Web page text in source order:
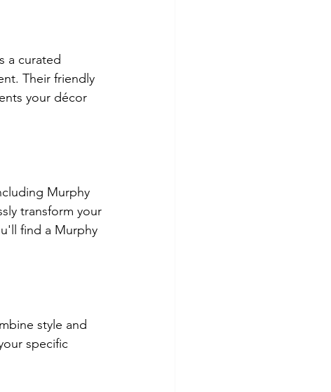
a curated
Their friendly
your décor
Murphy
transform your
find a Murphy
style and
specific